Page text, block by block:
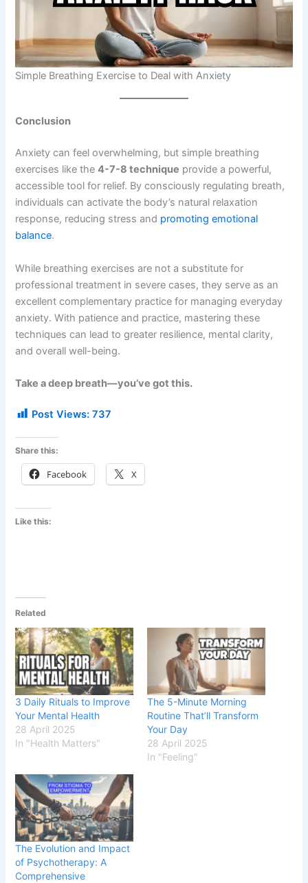
Simple Breathing Exercise to Deal with Anxiety
Conclusion
Anxiety can feel overwhelming, but simple breathing
exercises like the4-7-8 technique provide a powerful,
accessible tool for relief. By consciously regulating breath,
individuals can activate the body’s natural relaxation
response, reducing stress and promoting emotional
balance.
While breathing exercises are not a substitute for
professional treatment in severe cases, they serve as an
excellent complementary practice for managing everyday
anxiety. With patience and practice, mastering these
techniques can lead to greater resilience, mental clarity,
and overall well-being.
Take a deep breath—you’ve got this.
Post Views: 737
Share this:
Facebook X
Like this:
Related
3 Daily Rituals to Improve
Your Mental Health
28 April 2025
In "Health Matters"
The 5-Minute Morning
Routine That’ll Transform
Your Day
28 April 2025
In "Feeling"
The Evolution and Impact
of Psychotherapy: A
Comprehensive